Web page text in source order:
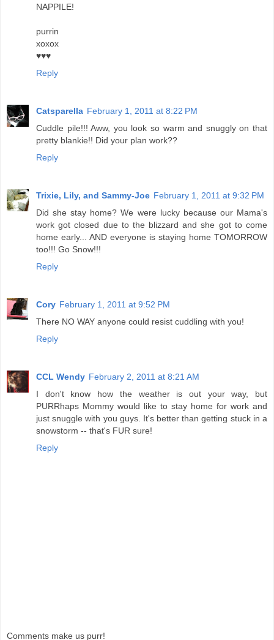
NAPPILE!
purrin
xoxox
♥♥♥
Reply
Catsparella February 1, 2011 at 8:22 PM
Cuddle pile!!! Aww, you look so warm and snuggly on that
pretty blankie!! Did your plan work??
Reply
Trixie, Lily, and Sammy-Joe February 1, 2011 at 9:32 PM
Did she stay home? We were lucky because our Mama's
work got closed due to the blizzard and she got to come
home early... AND everyone is staying home TOMORROW
too!!! Go Snow!!!
Reply
Cory February 1, 2011 at 9:52 PM
There NO WAY anyone could resist cuddling with you!
Reply
CCL Wendy February 2, 2011 at 8:21 AM
I don't know how the weather is out your way, but
PURRhaps Mommy would like to stay home for work and
just snuggle with you guys. It's better than getting stuck in a
snowstorm -- that's FUR sure!
Reply
Comments make us purr!